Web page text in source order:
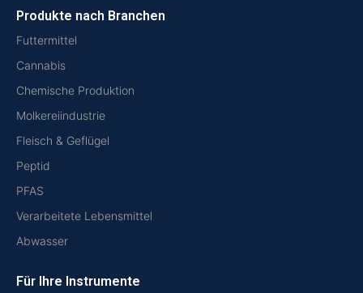
Produkte nach Branchen
Futtermittel
Cannabis
Chemische Produktion
Molkereiindustrie
Fleisch & Geflügel
Peptid
PFAS
Verarbeitete Lebensmittel
Abwasser
Für Ihre Instrumente